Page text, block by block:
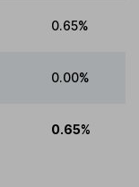
0.65%
0.00%
0.65%